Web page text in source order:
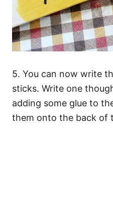
5. You can now write
sticks. Write one
adding some glue to
them onto the back of